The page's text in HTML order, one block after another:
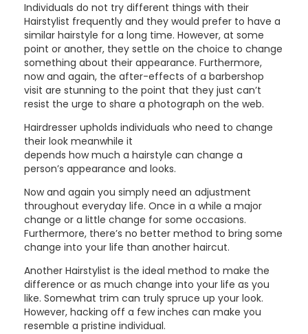
Individuals do not try different things with their
Hairstylist frequently and they would prefer to have a
similar hairstyle for a long time. However, at some
point or another, they settle on the choice to change
something about their appearance. Furthermore,
now and again, the after-effects of a barbershop
visit are stunning to the point that they just can’t
resist the urge to share a photograph on the web.
Hairdresser upholds individuals who need to change
their look meanwhile it
depends how much a hairstyle can change a
person’s appearance and looks.
Now and again you simply need an adjustment
throughout everyday life. Once in a while a major
change or a little change for some occasions.
Furthermore, there’s no better method to bring some
change into your life than another haircut.
Another Hairstylist is the ideal method to make the
difference or as much change into your life as you
like. Somewhat trim can truly spruce up your look.
However, hacking off a few inches can make you
resemble a pristine individual.